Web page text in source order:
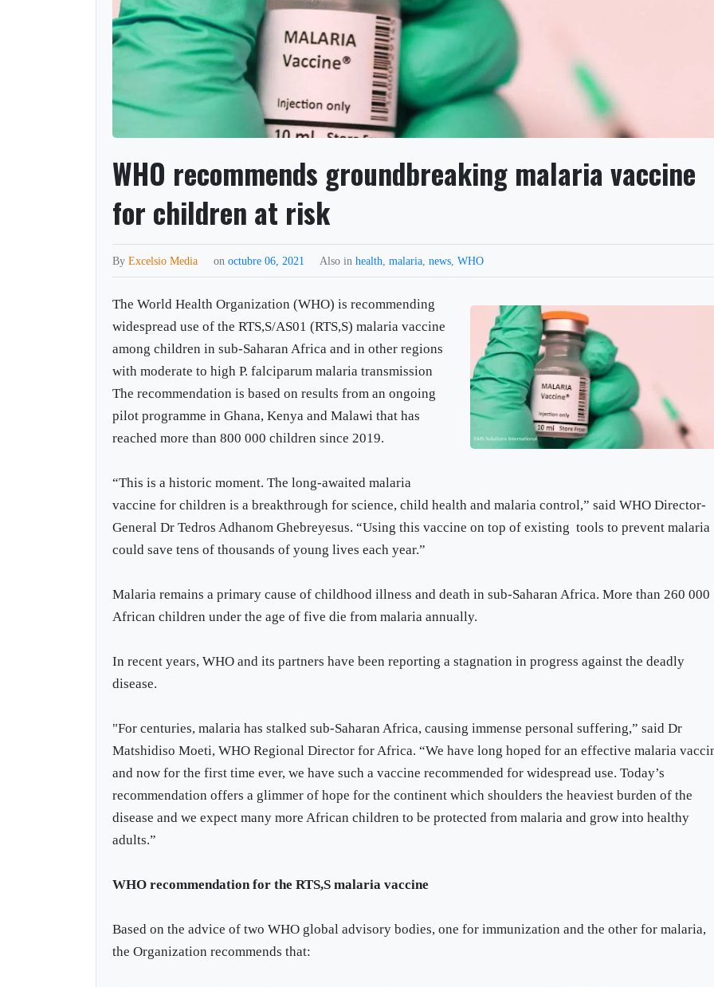
WHO recommends groundbreaking malaria vaccine
for children at risk
ByExcelsio Media onoctubre 06, 2021 Also inhealth ,malaria ,news ,WHO
The World Health Organization (WHO) is recommending
widespread use of the RTS,S/AS01 (RTS,S) malaria vaccine
among children in sub-Saharan Africa and in other regions
with moderate to high P. falciparum malaria transmission
The recommendation is based on results from an ongoing
pilot programme in Ghana, Kenya and Malawi that has
reached more than 800 000 children since 2019.
“This is a historic moment. The long-awaited malaria
vaccine for children is a breakthrough for science, child health and malaria control,” said WHO Director-
General Dr Tedros Adhanom Ghebreyesus. “Using this vaccine on top of existing tools to prevent malaria
could save tens of thousands of young lives each year.”
Malaria remains a primary cause of childhood illness and death in sub-Saharan Africa. More than 260 000
African children under the age of five die from malaria annually.
In recent years, WHO and its partners have been reporting a stagnation in progress against the deadly
disease.
"For centuries, malaria has stalked sub-Saharan Africa, causing immense personal suffering,” said Dr
Matshidiso Moeti, WHO Regional Director for Africa. “We have long hoped for an effective malaria
and now for the first time ever, we have such a vaccine recommended for widespread use. Today’s
recommendation offers a glimmer of hope for the continent which shoulders the heaviest burden of the
disease and we expect many more African children to be protected from malaria and grow into healthy
adults.”
WHO recommendation for the RTS,S malaria vaccine
Based on the advice of two WHO global advisory bodies, one for immunization and the other for malaria,
the Organization recommends that: